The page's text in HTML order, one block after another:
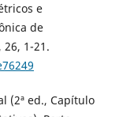
e
de
1-21.
(2ª ed., Capítulo